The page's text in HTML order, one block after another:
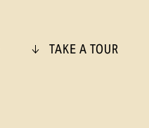
TAKE A TOUR